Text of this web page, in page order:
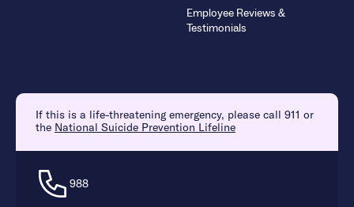
Employee Reviews &
Testimonials
If this is a life-threatening emergency, please call 911 or
the National Suicide Prevention Lifeline
988